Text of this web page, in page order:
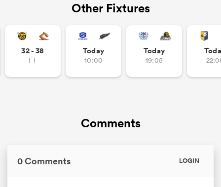
Other Fixtures
32 - 38
FT
Today
10:00
Today
19:05
Comments
0 Comments LOGIN